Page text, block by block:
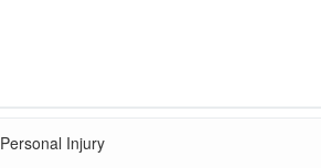
Personal Injury